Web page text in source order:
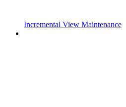
Incremental View Maintenance